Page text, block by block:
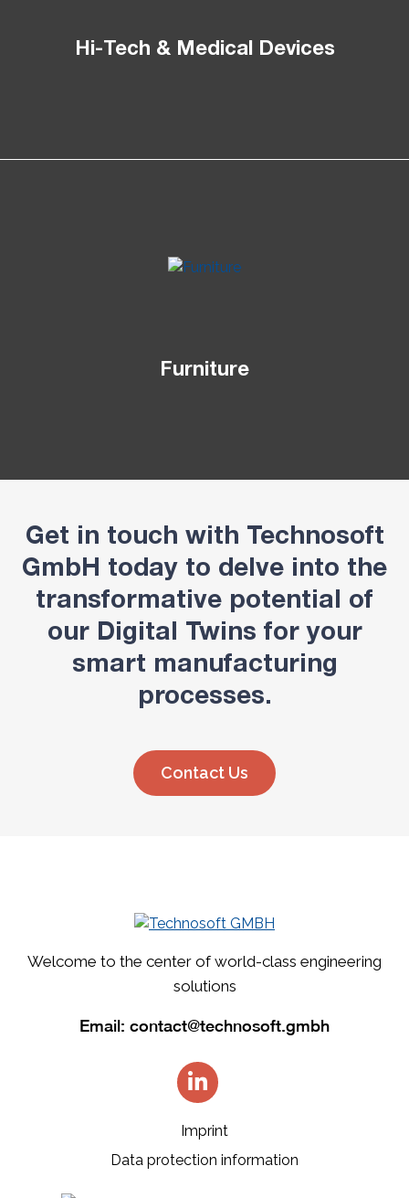
Hi-Tech & Medical Devices​
Furniture
Get in touch with Technosoft
GmbH today to delve into the
transformative potential of
our Digital Twins for your
smart manufacturing
processes.
Contact Us
Welcome to the center of world-class engineering
solutions
Email: contact@technosoft.gmbh
Imprint
Data protection information